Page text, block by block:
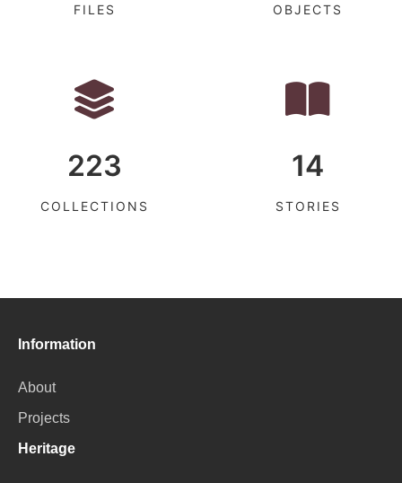
FILES OBJECTS
223
COLLECTIONS
14
STORIES
Information
About
Projects
Heritage